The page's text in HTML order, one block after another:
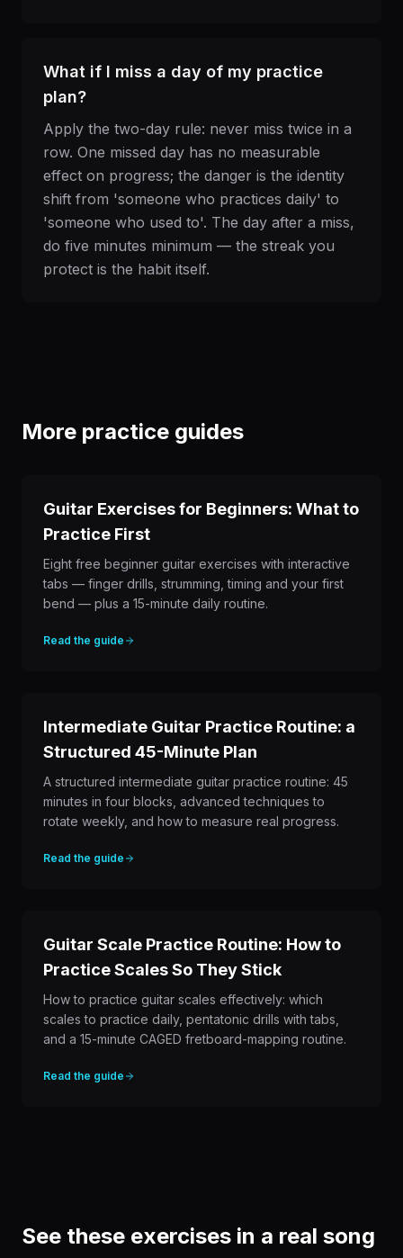
What if I miss a day of my practice
plan?
Apply the two-day rule: never miss twice in a
row. One missed day has no measurable
effect on progress; the danger is the identity
shift from 'someone who practices daily' to
'someone who used to'. The day after a miss,
do five minutes minimum — the streak you
protect is the habit itself.
More practice guides
Guitar Exercises for Beginners: What to
Practice First
Eight free beginner guitar exercises with interactive
tabs — finger drills, strumming, timing and your first
bend — plus a 15-minute daily routine.
Read the guide
Intermediate Guitar Practice Routine: a
Structured 45-Minute Plan
A structured intermediate guitar practice routine: 45
minutes in four blocks, advanced techniques to
rotate weekly, and how to measure real progress.
Read the guide
Guitar Scale Practice Routine: How to
Practice Scales So They Stick
How to practice guitar scales effectively: which
scales to practice daily, pentatonic drills with tabs,
and a 15-minute CAGED fretboard-mapping routine.
Read the guide
See these exercises in a real song